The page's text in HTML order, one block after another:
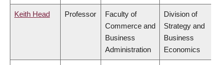
Keith Head Professor
Faculty of
Commerce and
Business
Administration
Division of
Strategy and
Business
Economics